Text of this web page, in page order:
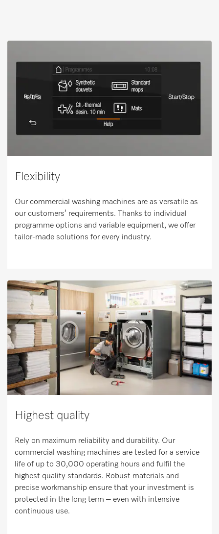
Flexibility
Our commercial washing machines are as versatile as
our customers’ requirements. Thanks to individual
programme options and variable equipment, we offer
tailor-made solutions for every industry.
Highest quality
Rely on maximum reliability and durability. Our
commercial washing machines are tested for a service
life of up to 30,000 operating hours and fulfil the
highest quality standards. Robust materials and
precise workmanship ensure that your investment is
protected in the long term – even with intensive
continuous use.